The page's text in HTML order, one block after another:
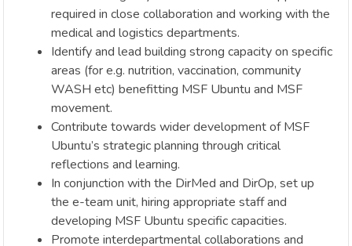
required in close collaboration and working with the
medical and logistics departments.
Identify and lead building strong capacity on specific
areas (for e.g. nutrition, vaccination, community
WASH etc) benefitting MSF Ubuntu and MSF
movement.
Contribute towards wider development of MSF
Ubuntu’s strategic planning through critical
reflections and learning.
In conjunction with the DirMed and DirOp, set up
the e-team unit, hiring appropriate staff and
developing MSF Ubuntu specific capacities.
Promote interdepartmental collaborations and